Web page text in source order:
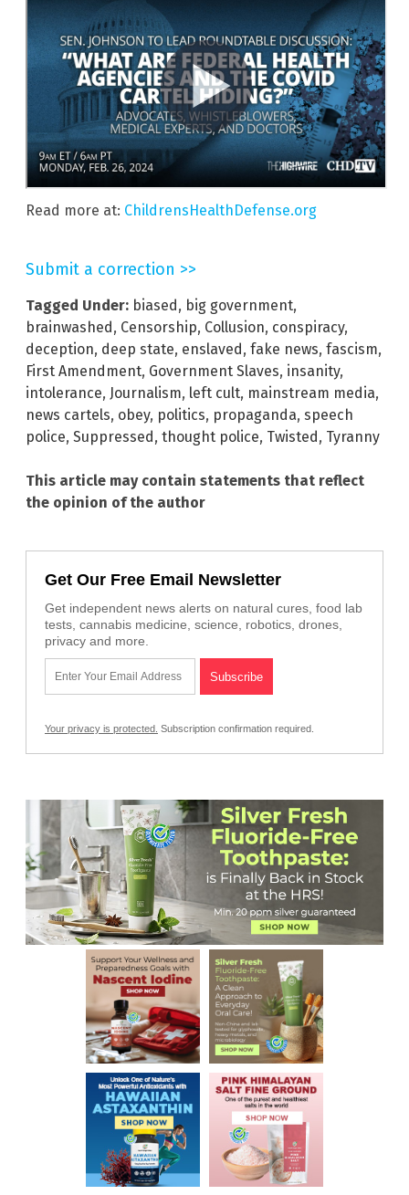
Read more at: ChildrensHealthDefense.org
Submit a correction >>
Tagged Under: biased, big government,
brainwashed, Censorship, Collusion, conspiracy,
deception, deep state, enslaved, fake news, fascism,
First Amendment, Government Slaves, insanity,
intolerance, Journalism, left cult, mainstream media,
news cartels, obey, politics, propaganda, speech
police, Suppressed, thought police, Twisted, Tyranny
This article may contain statements that reflect
the opinion of the author
Get Our Free Email Newsletter
Get independent news alerts on natural cures, food lab
tests, cannabis medicine, science, robotics, drones,
privacy and more.
Your privacy is protected. Subscription confirmation required.